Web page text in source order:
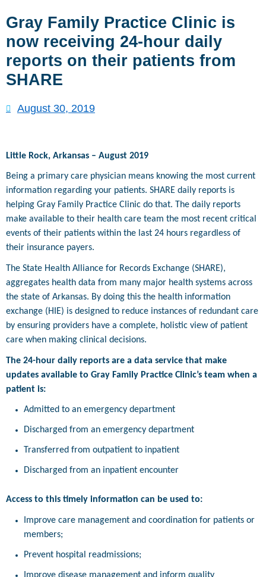
Gray Family Practice Clinic is
now receiving 24-hour daily
reports on their patients from
SHARE
August 30, 2019
Little Rock, Arkansas – August 2019
Being a primary care physician means knowing the most current
information regarding your patients. SHARE daily reports is
helping Gray Family Practice Clinic do that. The daily reports
make available to their health care team the most recent critical
events of their patients within the last 24 hours regardless of
their insurance payers.
The State Health Alliance for Records Exchange (SHARE),
aggregates health data from many major health systems across
the state of Arkansas. By doing this the health information
exchange (HIE) is designed to reduce instances of redundant care
by ensuring providers have a complete, holistic view of patient
care when making clinical decisions.
The 24-hour daily reports are a data service that make
updates available to Gray Family Practice Clinic’s team when a
patient is:
Admitted to an emergency department
Discharged from an emergency department
Transferred from outpatient to inpatient
Discharged from an inpatient encounter
Access to this timely information can be used to:
Improve care management and coordination for patients or
members;
Prevent hospital readmissions;